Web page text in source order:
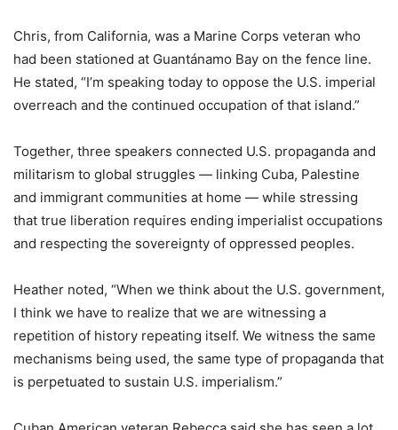
Chris, from California, was a Marine Corps veteran who
had been stationed at Guantánamo Bay on the fence line.
He stated, “I’m speaking today to oppose the U.S. imperial
overreach and the continued occupation of that island.”
Together, three speakers connected U.S. propaganda and
militarism to global struggles — linking Cuba, Palestine
and immigrant communities at home — while stressing
that true liberation requires ending imperialist occupations
and respecting the sovereignty of oppressed peoples.
Heather noted, “When we think about the U.S. government,
I think we have to realize that we are witnessing a
repetition of history repeating itself. We witness the same
mechanisms being used, the same type of propaganda that
is perpetuated to sustain U.S. imperialism.”